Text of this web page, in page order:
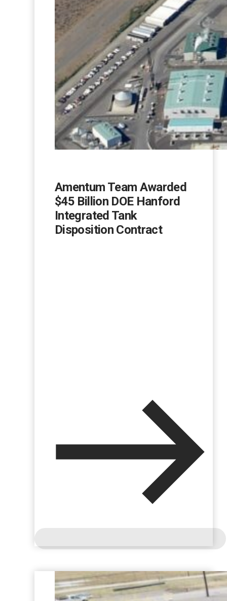
Amentum Team Awarded
$45 Billion DOE Hanford
Integrated Tank
Disposition Contract